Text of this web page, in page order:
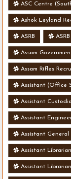
ASC Centre
Ashok Leyland
ASRB
Assam
Assam Rifles
Assistant (Office
Assistant
Assistant
Assistant General
Assistant
Assistant